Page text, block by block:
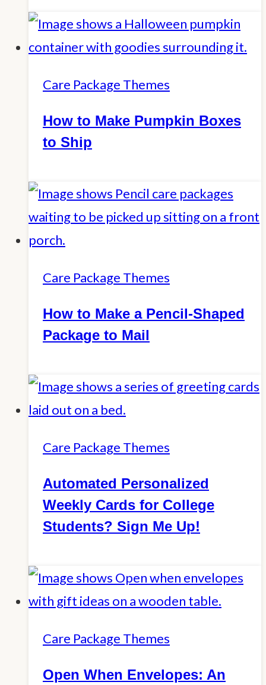
Care Package Themes
How to Make Pumpkin Boxes
to Ship
Care Package Themes
How to Make a Pencil-Shaped
Package to Mail
Care Package Themes
Automated Personalized
Weekly Cards for College
Students? Sign Me Up!
Care Package Themes
Open When Envelopes: An